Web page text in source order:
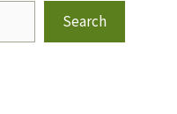
Search